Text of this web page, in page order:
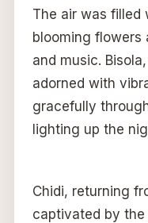
The air was
blooming flowers
and music.
adorned with
gracefully
lighting up the
Chidi, returning
captivated by